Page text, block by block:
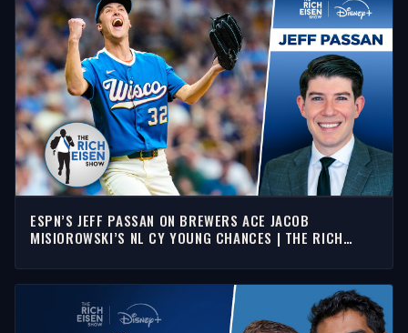
ESPN’S JEFF PASSAN ON BREWERS ACE JACOB
MISIOROWSKI’S NL CY YOUNG CHANCES | THE RICH